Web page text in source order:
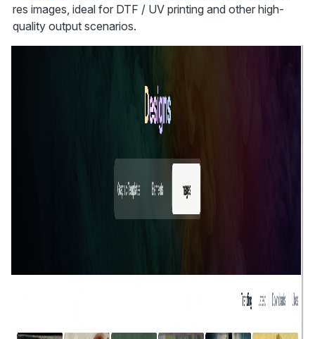
res images, ideal for DTF / UV printing and other high-
quality output scenarios.